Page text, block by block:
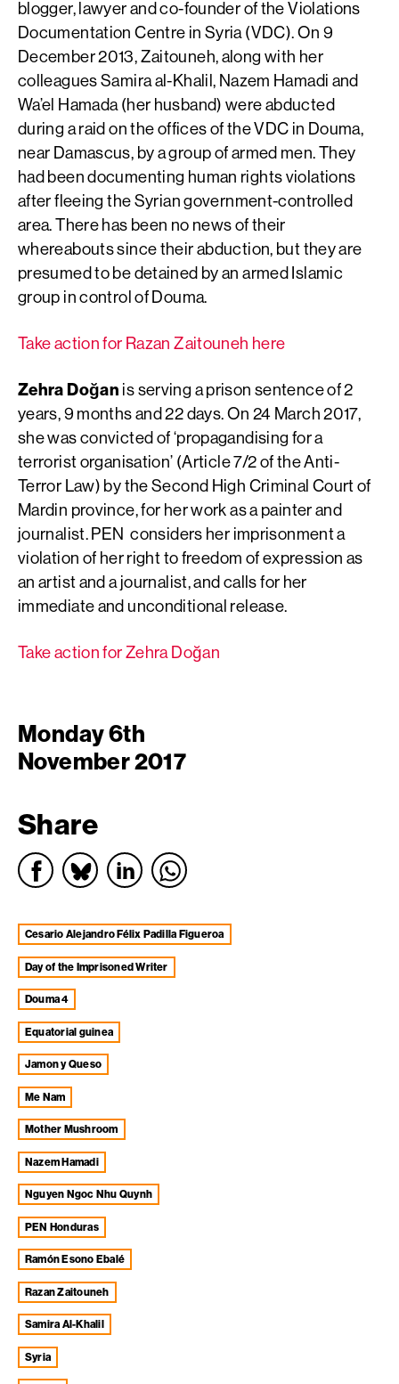
blogger, lawyer and co-founder of the Violations
Documentation Centre in Syria (VDC). On 9
December 2013, Zaitouneh, along with her
colleagues Samira al-Khalil, Nazem Hamadi and
Wa’el Hamada (her husband) were abducted
during a raid on the offices of the VDC in Douma,
near Damascus, by a group of armed men. They
had been documenting human rights violations
after fleeing the Syrian government-controlled
area. There has been no news of their
whereabouts since their abduction, but they are
presumed to be detained by an armed Islamic
group in control of Douma.
Take action for Razan Zaitouneh here
Zehra Doğan is serving a prison sentence of 2
years, 9 months and 22 days. On 24 March 2017,
she was convicted of ‘propagandising for a
terrorist organisation’ (Article 7/2 of the Anti-
Terror Law) by the Second High Criminal Court of
Mardin province, for her work as a painter and
journalist. PEN considers her imprisonment a
violation of her right to freedom of expression as
an artist and a journalist, and calls for her
immediate and unconditional release.
Take action for Zehra Doğan
Monday 6th
November 2017
Share
Cesario Alejandro Félix Padilla Figueroa
Day of the Imprisoned Writer
Douma 4
equatorial guinea
Jamon y Queso
Me Nam
Mother Mushroom
Nazem Hamadi
Nguyen Ngoc Nhu Quynh
PEN Honduras
Ramón Esono Ebalé
Razan Zaitouneh
Samira Al-Khalil
Syria